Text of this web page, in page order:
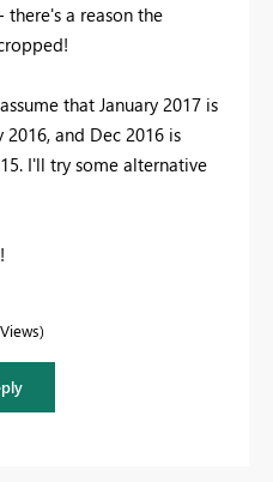
there's a reason the
that January 2017 is
and Dec 2016 is
I'll try some alternative